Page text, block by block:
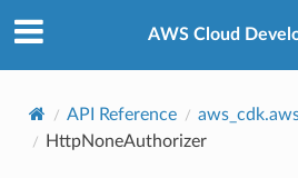
AWS Cloud
API Reference
HttpNoneAuthorizer